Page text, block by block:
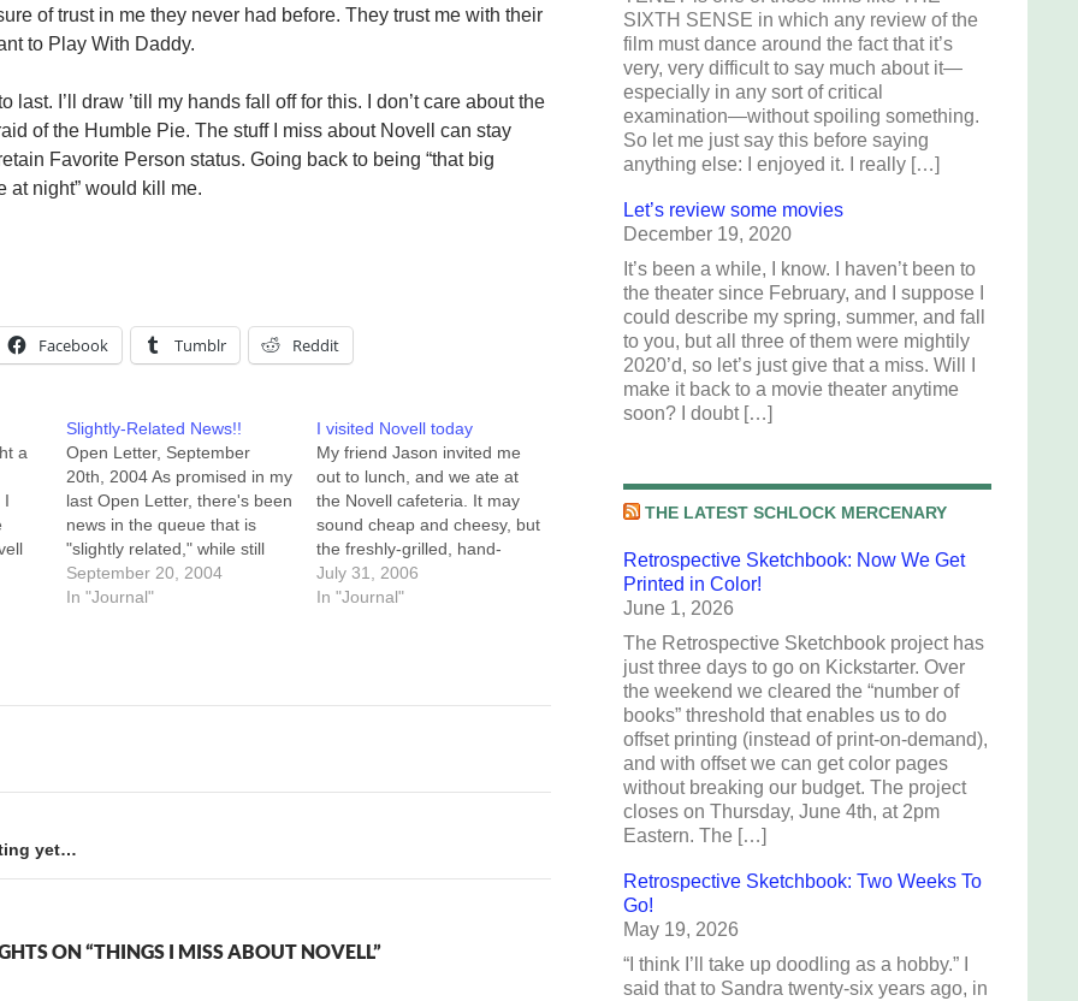
of trust in me they never had before. They trust me with their
to Play With Daddy.
last. I’ll draw ’till my hands fall off for this. I don’t care about the
of the Humble Pie. The stuff I miss about Novell can stay
Favorite Person status. Going back to being “that big
at night” would kill me.
Facebook Tumblr Reddit
a
I
Slightly-Related News!!
Open Letter, September
20th, 2004 As promised in my
last Open Letter, there's been
news in the queue that is
"slightly related," while still
being of sufficient import to
merit the application of some
September 20, 2004
In "Journal"
I visited Novell today
My friend Jason invited me
out to lunch, and we ate at
the Novell cafeteria. It may
sound cheap and cheesy, but
the freshly-grilled, hand-
made-today patty on my
burger was delicious.
July 31, 2006
In "Journal"
yet…
ON “THINGS I MISS ABOUT NOVELL”
SIXTH SENSE in which any review of the
film must dance around the fact that it’s
very, very difficult to say much about it—
especially in any sort of critical
examination—without spoiling something.
So let me just say this before saying
anything else: I enjoyed it. I really […]
Let’s review some movies
December 19, 2020
It’s been a while, I know. I haven’t been to
the theater since February, and I suppose I
could describe my spring, summer, and fall
to you, but all three of them were mightily
2020’d, so let’s just give that a miss. Will I
make it back to a movie theater anytime
soon? I doubt […]
THE LATEST SCHLOCK MERCENARY
Retrospective Sketchbook: Now We Get
Printed in Color!
June 1, 2026
The Retrospective Sketchbook project has
just three days to go on Kickstarter. Over
the weekend we cleared the “number of
books” threshold that enables us to do
offset printing (instead of print-on-demand),
and with offset we can get color pages
without breaking our budget. The project
closes on Thursday, June 4th, at 2pm
Eastern. The […]
Retrospective Sketchbook: Two Weeks To
Go!
May 19, 2026
“I think I’ll take up doodling as a hobby.” I
said that to Sandra twenty-six years ago, in